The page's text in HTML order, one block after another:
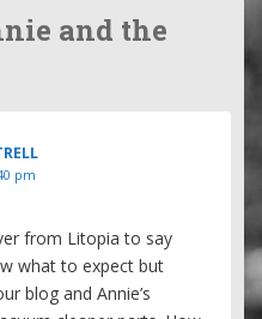
and the
pm
from Litopia to say
what to expect but
blog and Annie’s